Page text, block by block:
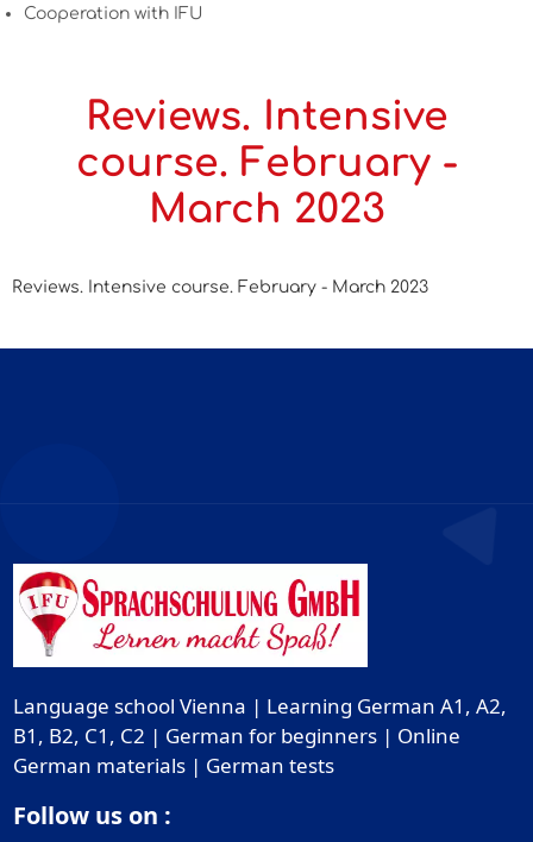
Cooperation with IFU
Reviews. Intensive
course. February -
March 2023
Reviews. Intensive course. February - March 2023
Language school Vienna | Learning German A1, A2,
B1, B2, C1, C2 | German for beginners | Online
German materials | German tests
Follow us on :